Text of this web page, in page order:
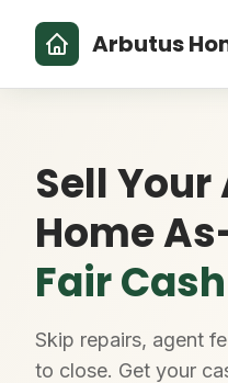
Arbutus
Sell
Home
Fair
Skip repairs, agent
to close. Get your